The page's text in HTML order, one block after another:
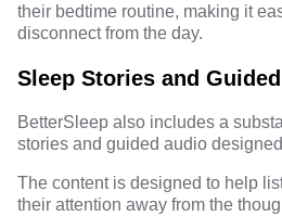
their bedtime routine, making it
disconnect from the day.
Sleep Stories and
BetterSleep also includes a
stories and guided audio
The content is designed to help
their attention away from the